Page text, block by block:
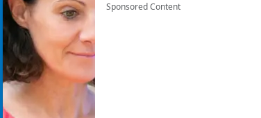
Sponsored Content